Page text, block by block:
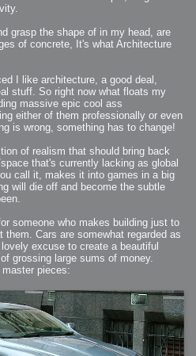
grasp the shape of in my head, are
of concrete, It's what Architecture
I like architecture, a good deal,
stuff. So right now what floats my
massive epic cool ass
either of them professionally or even
is wrong, something has to change!
of realism that should bring back
that's currently lacking as global
call it, makes it into games in a big
will die off and become the subtle
someone who makes building just to
Cars are somewhat regarded as
excuse to create a beautiful
grossing large sums of money.
pieces: